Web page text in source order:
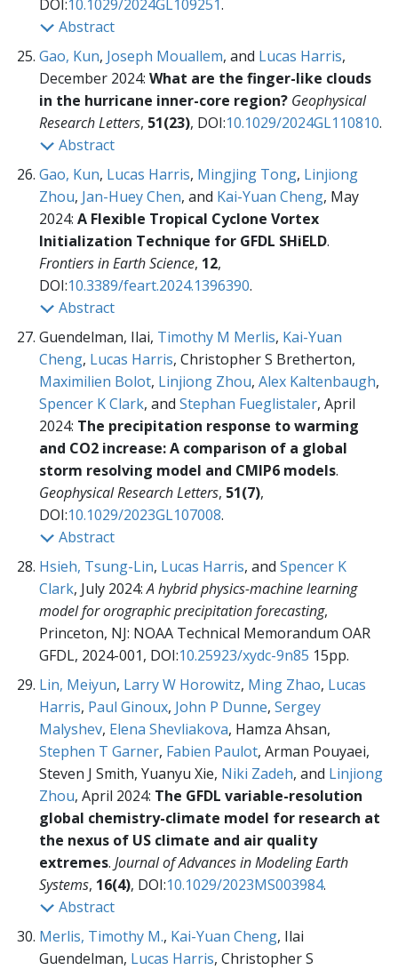
DOI:10.1029/2024GL109251.
Abstract
Gao, Kun, Joseph Mouallem, and Lucas Harris,
December 2024: What are the finger-like clouds
in the hurricane inner-core region? Geophysical
Research Letters, 51(23), DOI:10.1029/2024GL110810.
Abstract
Gao, Kun, Lucas Harris, Mingjing Tong, Linjiong
Zhou, Jan-Huey Chen, and Kai-Yuan Cheng, May
2024: A Flexible Tropical Cyclone Vortex
Initialization Technique for GFDL SHiELD.
Frontiers in Earth Science, 12,
DOI:10.3389/feart.2024.1396390.
Abstract
Guendelman, Ilai, Timothy M Merlis, Kai-Yuan
Cheng, Lucas Harris, Christopher S Bretherton,
Maximilien Bolot, Linjiong Zhou, Alex Kaltenbaugh,
Spencer K Clark, and Stephan Fueglistaler, April
2024: The precipitation response to warming
and CO2 increase: A comparison of a global
storm resolving model and CMIP6 models.
Geophysical Research Letters, 51(7),
DOI:10.1029/2023GL107008.
Abstract
Hsieh, Tsung-Lin, Lucas Harris, and Spencer K
Clark, July 2024:A hybrid physics-machine learning
model for orographic precipitation forecasting,
Princeton, NJ: NOAA Technical Memorandum OAR
GFDL, 2024-001, DOI:10.25923/xydc-9n85 15pp.
Lin, Meiyun, Larry W Horowitz, Ming Zhao, Lucas
Harris, Paul Ginoux, John P Dunne, Sergey
Malyshev, Elena Shevliakova, Hamza Ahsan,
Stephen T Garner, Fabien Paulot, Arman Pouyaei,
Steven J Smith, Yuanyu Xie, Niki Zadeh, and Linjiong
Zhou, April 2024: The GFDL variable-resolution
global chemistry-climate model for research at
the nexus of US climate and air quality
extremes. Journal of Advances in Modeling Earth
Systems, 16(4), DOI:10.1029/2023MS003984.
Abstract
Merlis, Timothy M., Kai-Yuan Cheng, Ilai
Guendelman, Lucas Harris, Christopher S